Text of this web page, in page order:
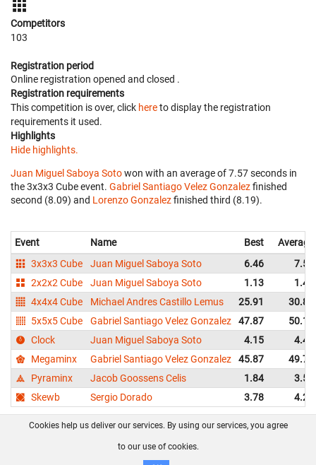
Competitors
103
Registration period
Online registration opened and closed .
Registration requirements
This competition is over, click hereto display the registration
requirements it used.
Highlights
Hide highlights.
Juan Miguel Saboya Sotowon with an average of 7.57 seconds in
the 3x3x3 Cube event. Gabriel Santiago Velez Gonzalezfinished
second (8.09) and Lorenzo Gonzalezfinished third (8.19).
Event Name Best
Average
3x3x3 Cube
Juan Miguel Saboya Soto 6.46
7.57
2x2x2 Cube
Juan Miguel Saboya Soto 1.13
1.46
4x4x4 Cube
Michael Andres Castillo Lemus 25.91
30.89
5x5x5 Cube
Gabriel Santiago Velez Gonzalez 47.87
50.16
Clock
Juan Miguel Saboya Soto 4.15
4.42
Megaminx
Gabriel Santiago Velez Gonzalez 45.87
49.75
Pyraminx
Jacob Goossens Celis 1.84
3.53
Skewb
Sergio Dorado 3.78 4.29
FAQ Contact GitHub
Disclaimer
Cookies help us deliver our services. By using our services, you agree
to our use of cookies.